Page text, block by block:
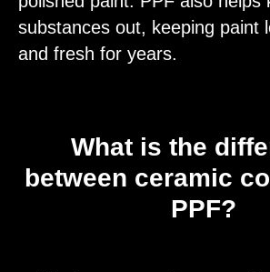
substances out, keeping paint
and fresh for years.
What is the
between ceramic
PPF?